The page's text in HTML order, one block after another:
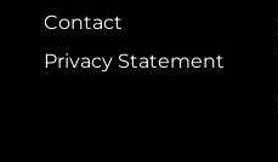
Contact
Privacy Statement